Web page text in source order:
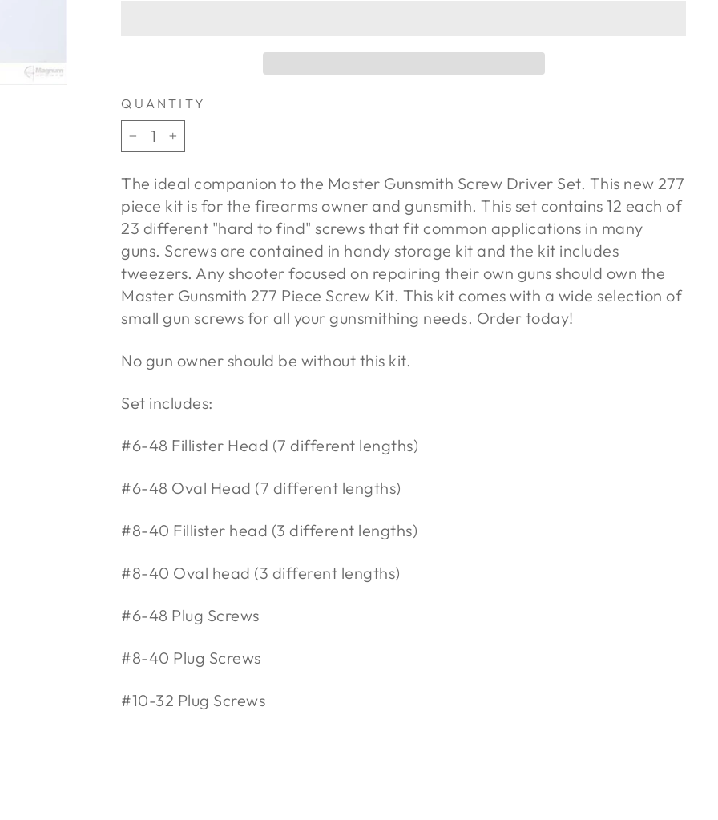
QUANTITY
−
+
The ideal companion to the Master Gunsmith Screw Driver Set. This new 277
piece kit is for the firearms owner and gunsmith. This set contains 12 each of
23 different "hard to find" screws that fit common applications in many
guns. Screws are contained in handy storage kit and the kit includes
tweezers. Any shooter focused on repairing their own guns should own the
Master Gunsmith 277 Piece Screw Kit. This kit comes with a wide selection of
small gun screws for all your gunsmithing needs. Order today!
No gun owner should be without this kit.
Set includes:
#6-48 Fillister Head (7 different lengths)
#6-48 Oval Head (7 different lengths)
#8-40 Fillister head (3 different lengths)
#8-40 Oval head (3 different lengths)
#6-48 Plug Screws
#8-40 Plug Screws
#10-32 Plug Screws